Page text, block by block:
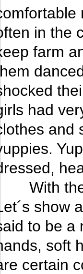
in the
farm
had
and
With
show
to be a
soft
certain